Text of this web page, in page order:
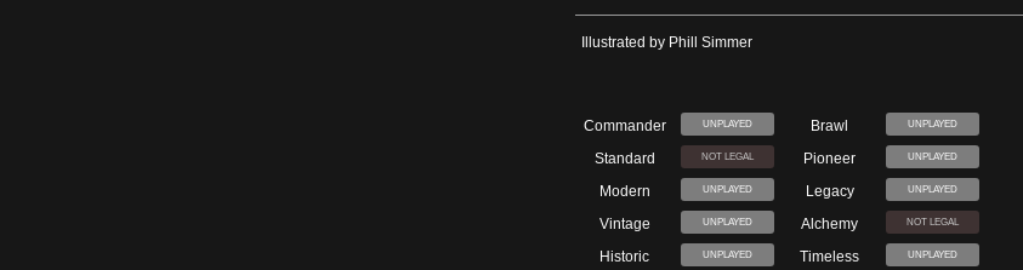
Illustrated by Phill Simmer
Commander UNPLAYED Brawl UNPLAYED
Standard NOT LEGAL Pioneer UNPLAYED
Modern UNPLAYED Legacy UNPLAYED
Vintage UNPLAYED Alchemy NOT LEGAL
Historic UNPLAYED Timeless UNPLAYED